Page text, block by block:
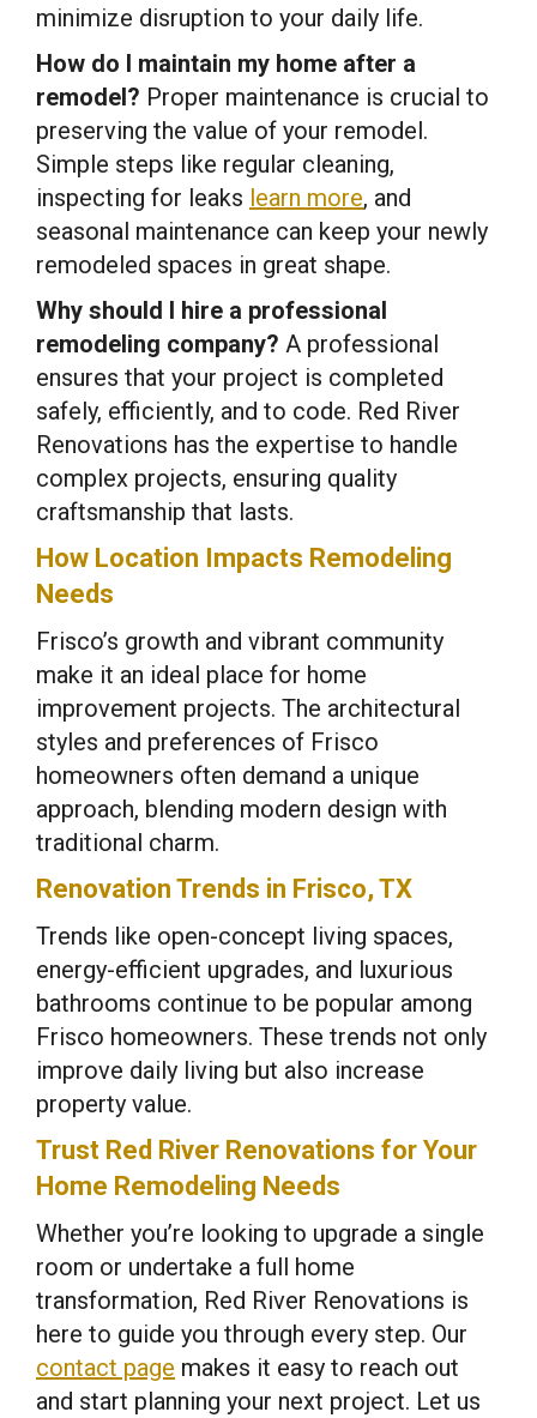
minimize disruption to your daily life.
How do I maintain my home after a
remodel? Proper maintenance is crucial to
preserving the value of your remodel.
Simple steps like regular cleaning,
inspecting for leaks learn more, and
seasonal maintenance can keep your newly
remodeled spaces in great shape.
Why should I hire a professional
remodeling company? A professional
ensures that your project is completed
safely, efficiently, and to code. Red River
Renovations has the expertise to handle
complex projects, ensuring quality
craftsmanship that lasts.
How Location Impacts Remodeling
Needs
Frisco’s growth and vibrant community
make it an ideal place for home
improvement projects. The architectural
styles and preferences of Frisco
homeowners often demand a unique
approach, blending modern design with
traditional charm.
Renovation Trends in Frisco, TX
Trends like open-concept living spaces,
energy-efficient upgrades, and luxurious
bathrooms continue to be popular among
Frisco homeowners. These trends not only
improve daily living but also increase
property value.
Trust Red River Renovations for Your
Home Remodeling Needs
Whether you’re looking to upgrade a single
room or undertake a full home
transformation, Red River Renovations is
here to guide you through every step. Our
contact page makes it easy to reach out
and start planning your next project. Let us